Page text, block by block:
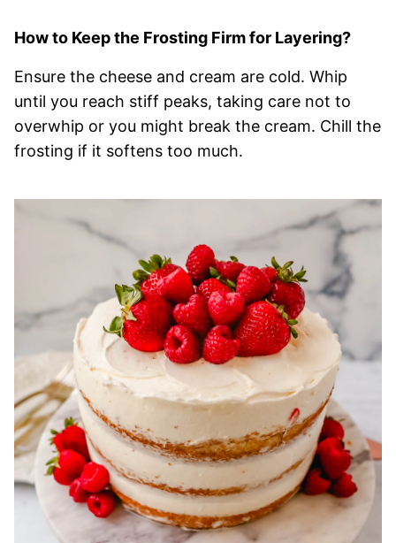
How to Keep the Frosting Firm for Layering?
Ensure the cheese and cream are cold. Whip
until you reach stiff peaks, taking care not to
overwhip or you might break the cream. Chill the
frosting if it softens too much.